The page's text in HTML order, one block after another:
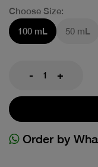
Choose Size:
100 mL
50 mL
- +
Order by